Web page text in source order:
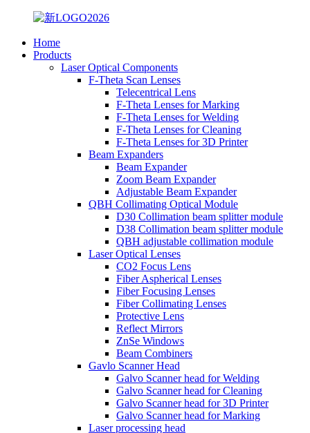
Home
Products
Laser Optical Components
F-Theta Scan Lenses
Telecentrical Lens
F-Theta Lenses for Marking
F-Theta Lenses for Welding
F-Theta Lenses for Cleaning
F-Theta Lenses for 3D Printer
Beam Expanders
Beam Expander
Zoom Beam Expander
Adjustable Beam Expander
QBH Collimating Optical Module
D30 Collimation beam splitter module
D38 Collimation beam splitter module
QBH adjustable collimation module
Laser Optical Lenses
CO2 Focus Lens
Fiber Aspherical Lenses
Fiber Focusing Lenses
Fiber Collimating Lenses
Protective Lens
Reflect Mirrors
ZnSe Windows
Beam Combiners
Gavlo Scanner Head
Galvo Scanner head for Welding
Galvo Scanner head for Cleaning
Galvo Scanner head for 3D Printer
Galvo Scanner head for Marking
Laser processing head